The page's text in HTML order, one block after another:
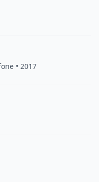
• 2017